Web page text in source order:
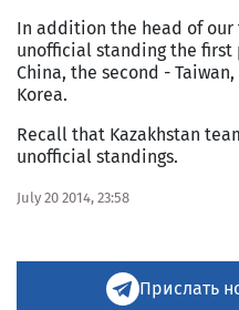
In addition the head of
unofficial standing the
China, the second -
Korea.
Recall that Kazakhstan
unofficial standings.
July 20 2014, 23:58
Прислать